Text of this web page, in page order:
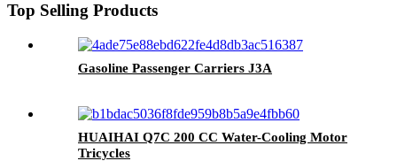
Top Selling Products
Gasoline Passenger Carriers J3A
HUAIHAI Q7C 200 CC Water-Cooling Motor
Tricycles